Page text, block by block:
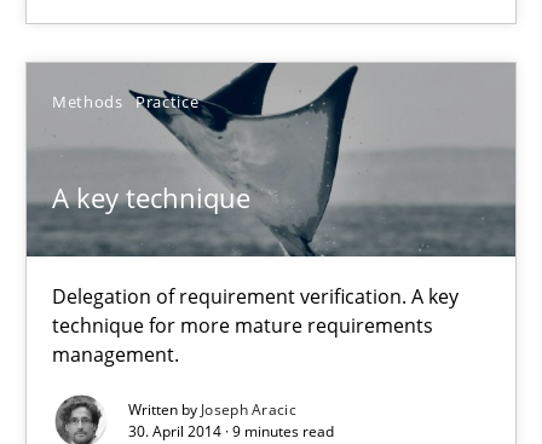
Methods Practice
A key technique
Delegation of requirement verification. A key
technique for more mature requirements
management.
Written by Joseph Aracic
30. April 2014 · 9 minutes read
Practice Opinions
Hans van Loenhoud
18.12.2018
5 minutes